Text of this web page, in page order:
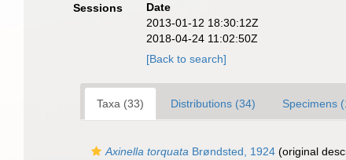
Sessions
Date
2013-01-12 18:30:12Z
2018-04-24 11:02:50Z
[Back to search]
Taxa (33) Distributions (34) Specimens
Axinella torquata Brøndsted, 1924 (original